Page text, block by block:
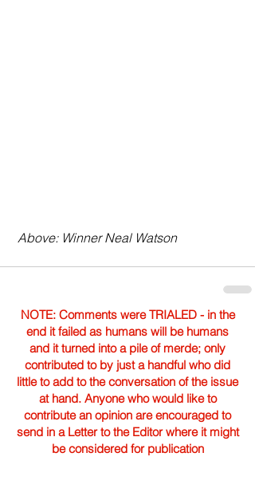
Above: Winner Neal Watson
NOTE: Comments were TRIALED - in the
end it failed as humans will be humans
and it turned into a pile of merde; only
contributed to by just a handful who did
little to add to the conversation of the issue
at hand. Anyone who would like to
contribute an opinion are encouraged to
send in a Letter to the Editor where it might
be considered for publication